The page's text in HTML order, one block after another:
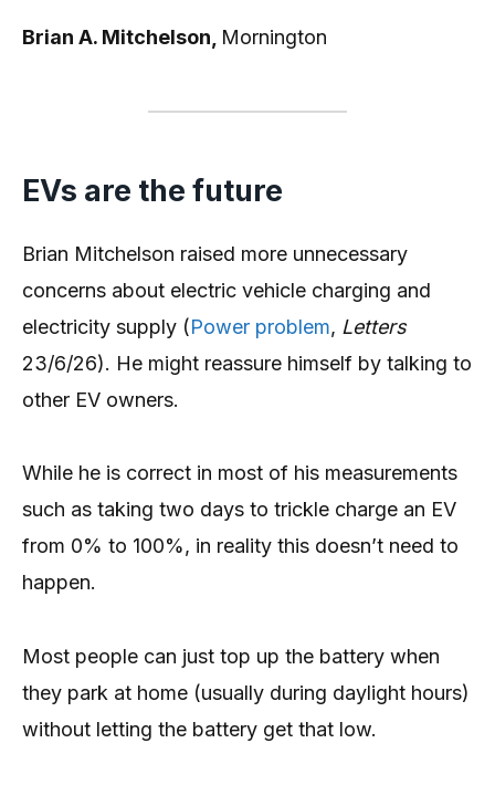
Brian A. Mitchelson, Mornington
EVs are the future
Brian Mitchelson raised more unnecessary
concerns about electric vehicle charging and
electricity supply (Power problem, Letters
23/6/26). He might reassure himself by talking to
other EV owners.
While he is correct in most of his measurements
such as taking two days to trickle charge an EV
from 0% to 100%, in reality this doesn’t need to
happen.
Most people can just top up the battery when
they park at home (usually during daylight hours)
without letting the battery get that low.